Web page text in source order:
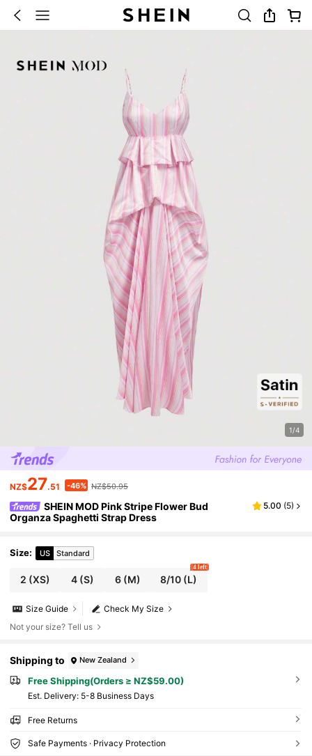
1/4
NZ$27.51 -46% NZ$50.95
SHEIN MOD Pink Stripe Flower Bud
Organza Spaghetti Strap Dress
5.00 (5)
Size: US Standard
2 (XS) 4(S) 6(M) 8/10 (L)
4 left
Check My Size
Size Guide
Not your size? Tell us
Shipping to New Zealand
Free Shipping(Orders ≥ NZ$59.00)
​Est. Delivery: 5-8 Business Days
Free Returns
Safe Payments · Privacy Protection